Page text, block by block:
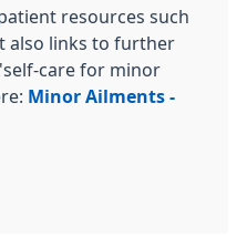
resources such
also links to further
care for minor
Minor Ailments -